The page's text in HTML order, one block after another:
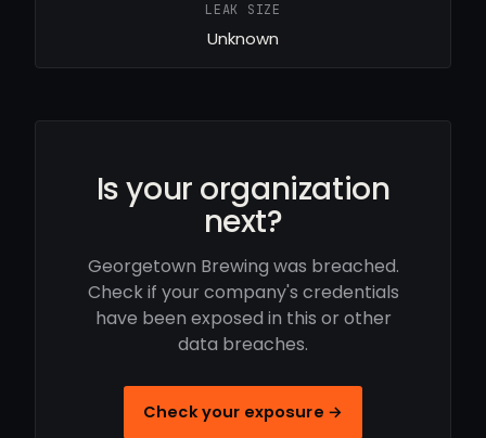
LEAK SIZE
Unknown
Is your organization
next?
Georgetown Brewing was breached.
Check if your company's credentials
have been exposed in this or other
data breaches.
Check your exposure →